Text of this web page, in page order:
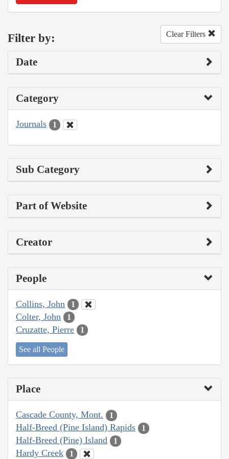
Filter by: Clear Filters
Date
Category
Journals 1
Sub Category
Part of Website
Creator
People
Collins, John 1
Colter, John 1
Cruzatte, Pierre 1
See all People
Place
Cascade County, Mont. 1
Half-Breed (Pine Island) Rapids 1
Half-Breed (Pine) Island 1
Hardy Creek 1